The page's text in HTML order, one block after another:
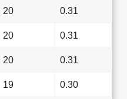
20 0.31
20 0.31
20 0.31
19 0.30